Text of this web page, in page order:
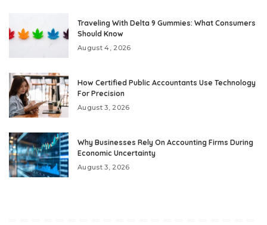
Traveling With Delta 9 Gummies: What Consumers
Should Know
August 4, 2026
How Certified Public Accountants Use Technology
For Precision
August 3, 2026
Why Businesses Rely On Accounting Firms During
Economic Uncertainty
August 3, 2026